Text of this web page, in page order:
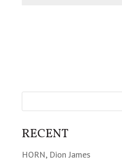
RECENT
HORN, Dion James